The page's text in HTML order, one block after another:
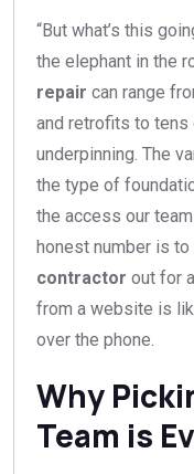
“But what’s this
the elephant in the
repair can range
and retrofits to
underpinning. The
the type of
the access our
honest number is to
contractor out for
from a website is
over the phone.
Why
Team is